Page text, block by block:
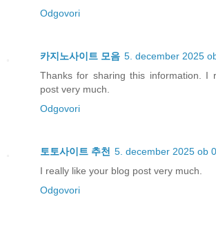
Odgovori
카지노사이트 모음 5. december 2025
Thanks for sharing this information. I
post very much.
Odgovori
토토사이트 추천 5. december 2025 ob
I really like your blog post very much.
Odgovori